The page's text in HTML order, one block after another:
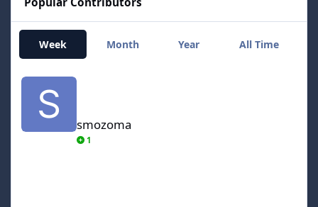
Week Month Year All Time
smozoma
smozoma
1